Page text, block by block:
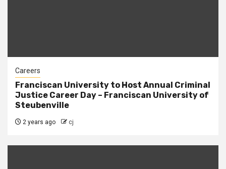
Careers
Franciscan University to Host Annual Criminal
Justice Career Day – Franciscan University of
Steubenville
2 years ago cj